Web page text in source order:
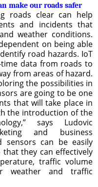
make our roads safer
roads clear can help
and incidents that
weather conditions.
on being able
road hazards. IoT
data from roads to
from areas of hazard.
the possibilities in
are going to be one
that will take place in
the introduction of the
says Ludovic
and business
sensors can be easily
they can effectively
traffic volume
weather and traffic